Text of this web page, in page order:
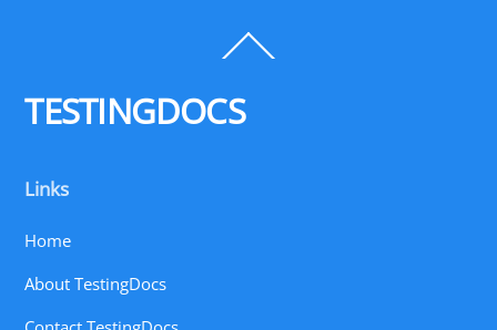
To
TESTINGDOCS
Links
Home
About TestingDocs